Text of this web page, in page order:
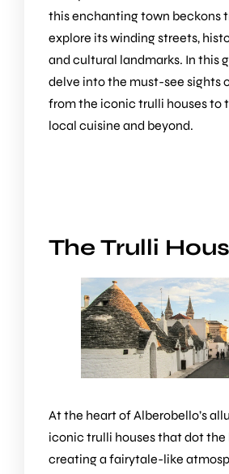
this enchanting town beckons
explore its winding streets,
and cultural landmarks. In this
delve into the must-see sights
from the iconic trulli houses to
local cuisine and beyond.
The Trulli
At the heart of Alberobello’s
iconic trulli houses that dot the
creating a fairytale-like